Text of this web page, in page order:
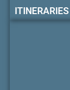
ITINERARIES